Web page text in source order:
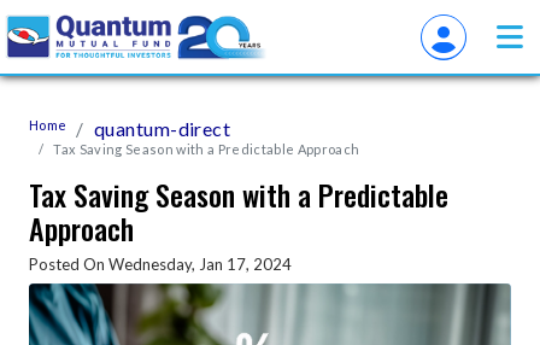
Home quantum-direct
Tax Saving Season with a Predictable Approach
Tax Saving Season with a Predictable
Approach
Posted On Wednesday, Jan 17, 2024